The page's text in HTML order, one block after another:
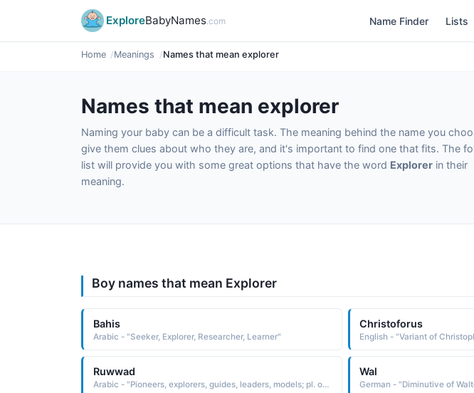
ExploreBabyNames.com Name Finder Lists
Home Meanings Names that mean explorer
Names that mean explorer
Naming your baby can be a difficult task. The meaning behind the name you
give them clues about who they are, and it's important to find one that fits. The
list will provide you with some great options that have the word Explorer in their
meaning.
Boy names that mean Explorer
Bahis
Arabic - "Seeker, Explorer, Researcher, Learner"
Christoforus
Ruwwad
Arabic - "Pioneers, explorers, guides, leaders, models; pl. of Raid"
Wal